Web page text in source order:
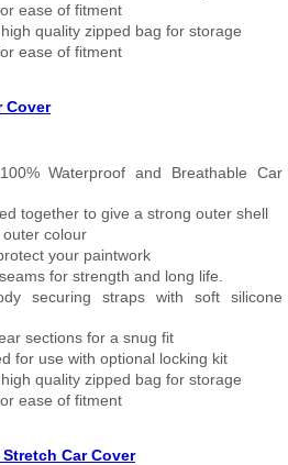
ease of fitment
quality zipped bag for storage
ease of fitment
Cover
Waterproof and Breathable Car
together to give a strong outer shell
colour
your paintwork
for strength and long life.
securing straps with soft silicone
sections for a snug fit
for use with optional locking kit
quality zipped bag for storage
ease of fitment
Car Cover